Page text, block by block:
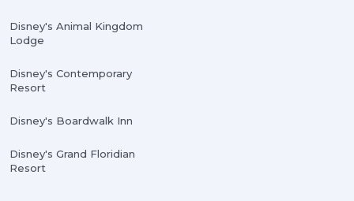
Disney's Animal Kingdom
Lodge
Disney's Contemporary
Resort
Disney's Boardwalk Inn
Disney's Grand Floridian
Resort